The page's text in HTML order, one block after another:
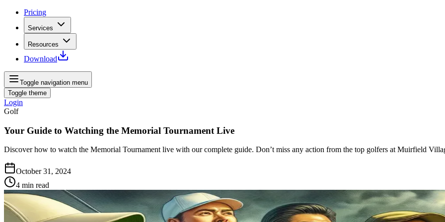
Pricing
Services
Resources
Download
Toggle navigation menu
Toggle theme
Login
Golf
Your Guide to Watching the Memorial Tournament Live
Discover how to watch the Memorial Tournament live with our complete guide. Don’t miss any action from the top golfers at Muirfield
October 31, 2024
4 min read